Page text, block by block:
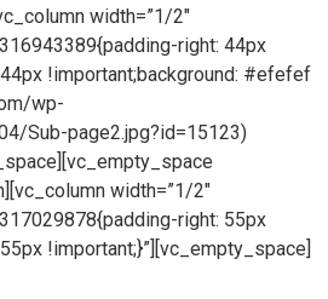
width=”1/2″
right: 44px
!important;background: #efefef
wp-
Sub-page2.jpg?id=15123)
width=”1/2″
right: 55px
!important;}”][vc_empty_space]